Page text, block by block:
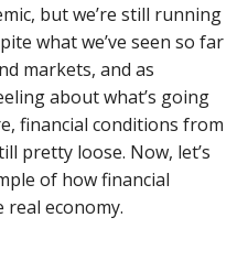
but we’re still running
what we’ve seen so far
markets, and as
about what’s going
financial conditions from
pretty loose. Now, let’s
of how financial
economy.